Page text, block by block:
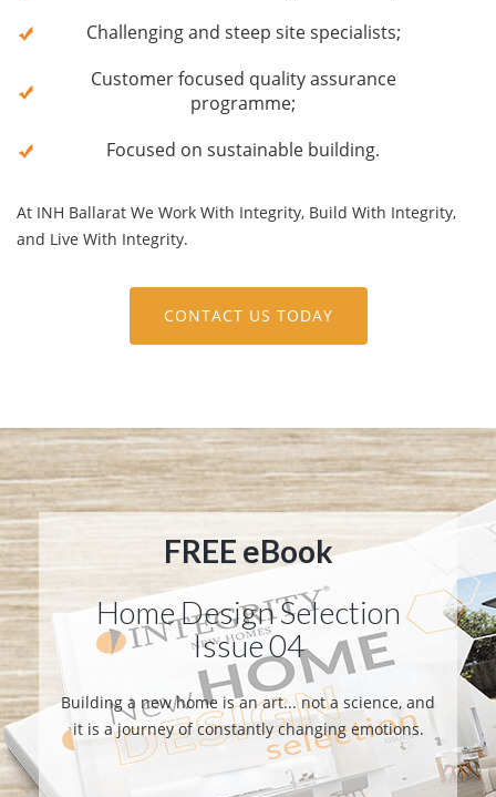
Challenging and steep site specialists;
Customer focused quality assurance
programme;
Focused on sustainable building.
At INH Ballarat We Work With Integrity, Build With Integrity,
and Live With Integrity.
CONTACT US TODAY
FREE eBook
Home Design Selection
Issue 04
Building a new home is an art... not a science, and
it is a journey of constantly changing emotions.